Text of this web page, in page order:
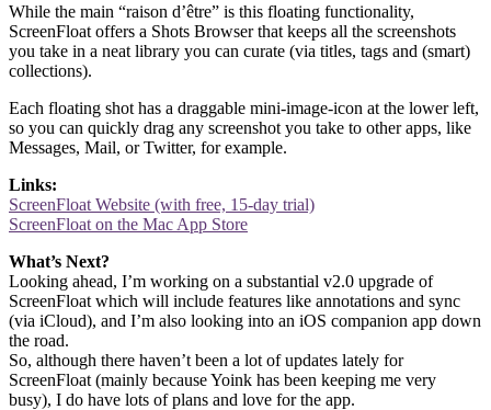
While the main “raison d’être” is this floating functionality,
ScreenFloat offers a Shots Browser that keeps all the screenshots
you take in a neat library you can curate (via titles, tags and (smart)
collections).
Each floating shot has a draggable mini-image-icon at the lower left,
so you can quickly drag any screenshot you take to other apps, like
Messages, Mail, or Twitter, for example.
Links:
ScreenFloat Website (with free, 15-day trial)
ScreenFloat on the Mac App Store
What’s Next?
Looking ahead, I’m working on a substantial v2.0 upgrade of
ScreenFloat which will include features like annotations and sync
(via iCloud), and I’m also looking into an iOS companion app down
the road.
So, although there haven’t been a lot of updates lately for
ScreenFloat (mainly because Yoink has been keeping me very
busy), I do have lots of plans and love for the app.